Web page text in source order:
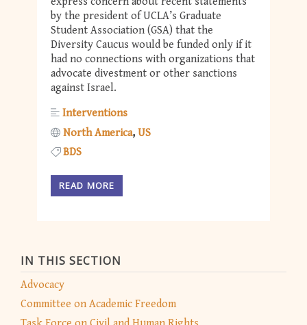
IN THIS SECTION
Advocacy
Committee on Academic Freedom
by the president of UCLA’s Graduate
Student Association (GSA) that the
Diversity Caucus would be funded only if it
had no connections with organizations that
advocate divestment or other sanctions
against Israel.
Interventions
North America US
BDS
READ MORE